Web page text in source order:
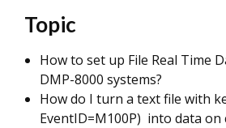
Topic
How to set up File Real Time
DMP-8000 systems?
How do I turn a text file with
EventID=M100P) into data